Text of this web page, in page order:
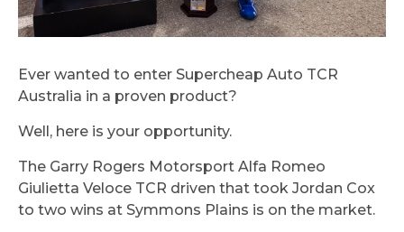
Ever wanted to enter Supercheap Auto TCR
Australia in a proven product?
Well, here is your opportunity.
The Garry Rogers Motorsport Alfa Romeo
Giulietta Veloce TCR driven that took Jordan Cox
to two wins at Symmons Plains is on the market.